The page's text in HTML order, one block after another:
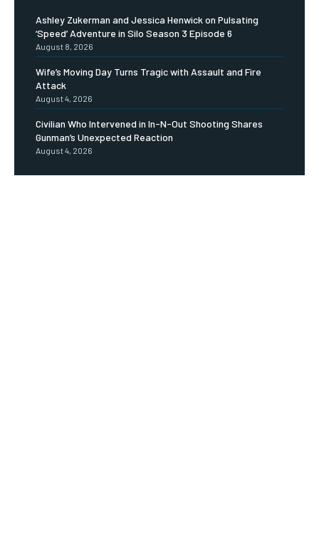
Ashley Zukerman and Jessica Henwick on Pulsating
‘Speed’ Adventure in Silo Season 3 Episode 6
August 8, 2026
Wife’s Moving Day Turns Tragic with Assault and Fire
Attack
August 4, 2026
Civilian Who Intervened in In-N-Out Shooting Shares
Gunman’s Unexpected Reaction
August 4, 2026